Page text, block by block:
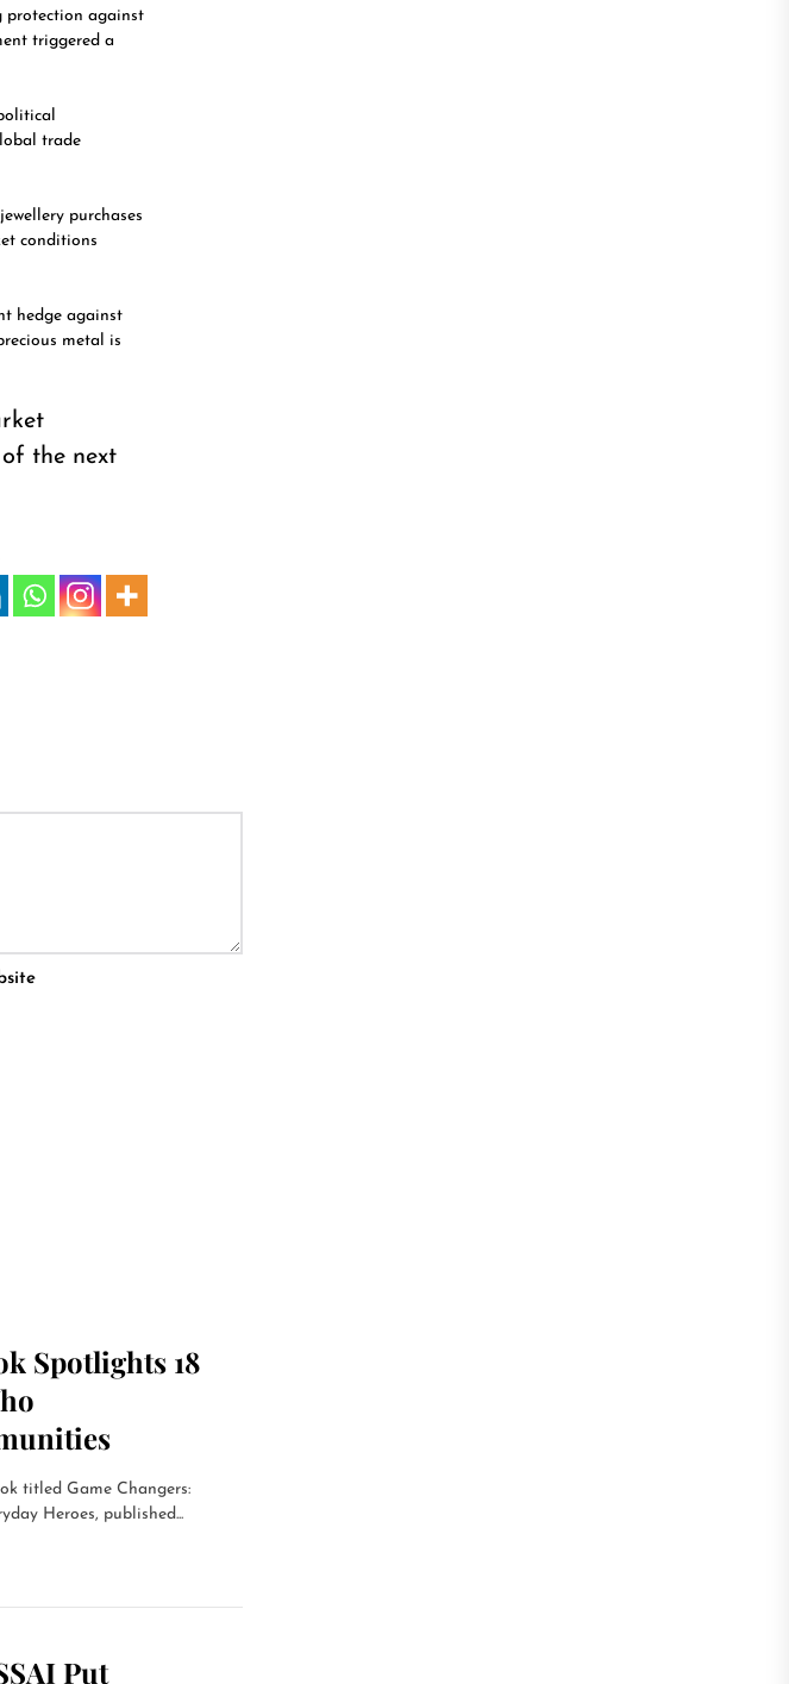
protection against
triggered a
trade
purchases
conditions
hedge against
metal is
the next
Spotlights 18
titled Game Changers:
Heroes, published...
Put